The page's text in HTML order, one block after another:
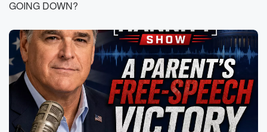
to a certain extent, we would use the term uniparty.
I mean, there's not much difference, not much daylight
between
Republicans and Democrats, that's been a fault of
Republicans and
the criticism of mine for many, many years, and it
infuriates me when you know, Republicans are
basically the Democratic
GOING DOWN?